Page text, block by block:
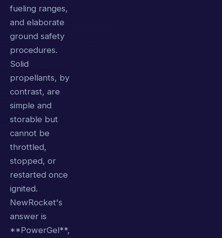
fueling ranges,
and elaborate
ground safety
procedures.
Solid
propellants, by
contrast, are
simple and
storable but
cannot be
throttled,
stopped, or
restarted once
ignited.
NewRocket's
answer is
**PowerGel**,